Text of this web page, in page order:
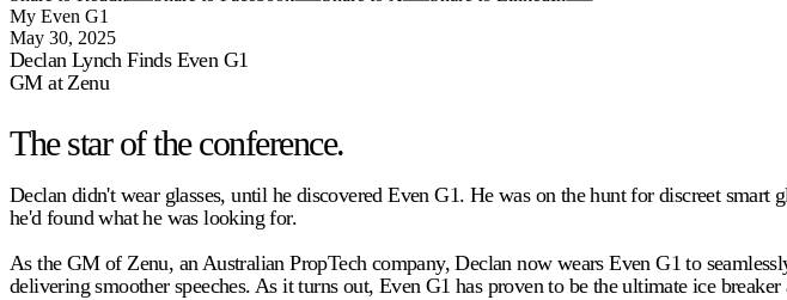
My Even G1
May 30, 2025
Declan Lynch Finds Even G1
GM at Zenu
The star of the conference.
Declan didn't wear glasses, until he discovered Even G1. He was on the hunt for discreet
he'd found what he was looking for.
As the GM of Zenu, an Australian PropTech company, Declan now wears Even G1 to
delivering smoother speeches. As it turns out, Even G1 has proven to be the ultimate ice